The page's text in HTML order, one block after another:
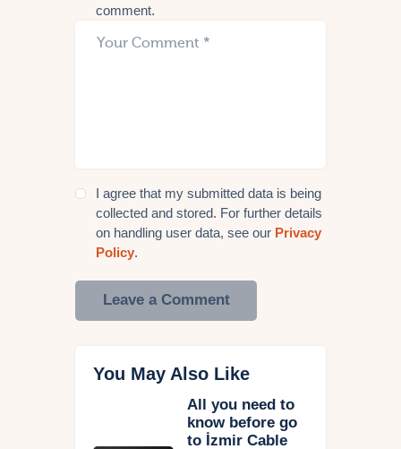
comment.
I agree that my submitted data is being
collected and stored. For further details
on handling user data, see our Privacy
Policy.
You May Also Like
All you need to
know before go
to İzmir Cable